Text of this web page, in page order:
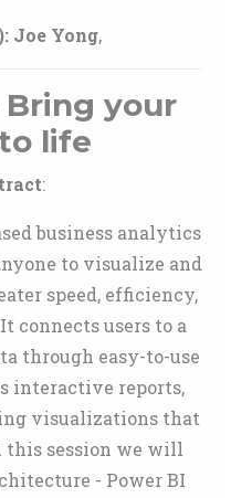
Joe Yong,
Bring your
life
:
business analytics
to visualize and
speed, efficiency,
connects users to a
through easy-to-use
interactive reports,
visualizations that
session we will
- Power BI